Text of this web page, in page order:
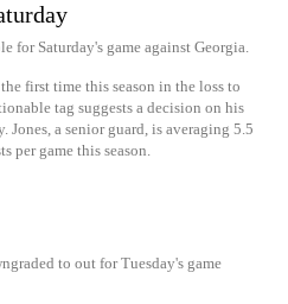
for Saturday's game against Georgia.
first time this season in the loss to
tag suggests a decision on his
Jones, a senior guard, is averaging 5.5
per game this season.
to out for Tuesday's game